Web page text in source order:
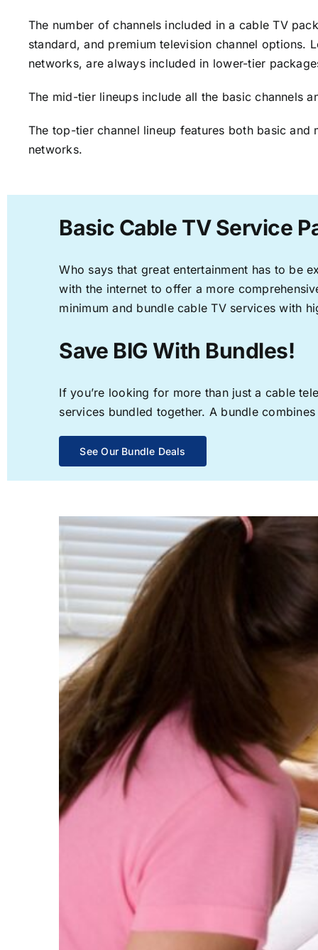
The number of channels included in a cable TV
standard, and premium television channel options.
networks, are always included in lower-tier
The mid-tier lineups include all the basic channels
The top-tier channel lineup features both basic
networks.
Basic Cable TV Service
Who says that great entertainment has to be
with the internet to offer a more
minimum and bundle cable TV services with
Save BIG With Bundles!
If you’re looking for more than just a cable
services bundled together. A bundle
See Our Bundle Deals